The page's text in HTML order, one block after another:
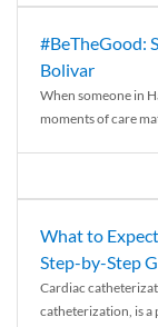
#BeTheGood:
Bolivar
When someone in
moments of care
What to
Step-by-Step
Cardiac
catheterization, is a